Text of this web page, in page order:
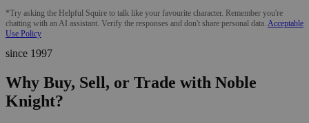
*Try asking the Helpful Squire to talk like your favourite character. Remember you're
chatting with an AI assistant. Verify the responses and don't share personal data. Acceptable
Use Policy
since 1997
Why Buy, Sell, or Trade with Noble
Knight?